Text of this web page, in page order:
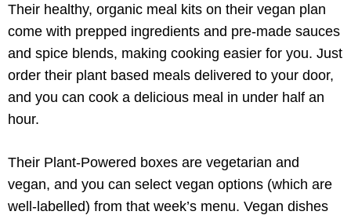
Their healthy, organic meal kits on their vegan plan
come with prepped ingredients and pre-made sauces
and spice blends, making cooking easier for you. Just
order their plant based meals delivered to your door,
and you can cook a delicious meal in under half an
hour.
Their Plant-Powered boxes are vegetarian and
vegan, and you can select vegan options (which are
well-labelled) from that week’s menu. Vegan dishes